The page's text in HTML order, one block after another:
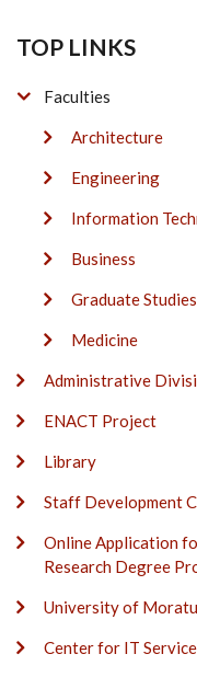
TOP LINKS
Faculties
Architecture
Engineering
Information
Business
Graduate Studies
Medicine
Administrative
ENACT Project
Library
Staff Development
Online Application
Research Degree
University of
Center for IT